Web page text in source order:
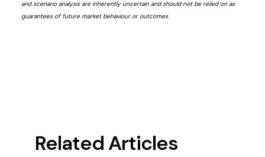
and scenario analysis are inherently uncertain and should not be relied on as
guarantees of future market behaviour or outcomes.
Related Articles